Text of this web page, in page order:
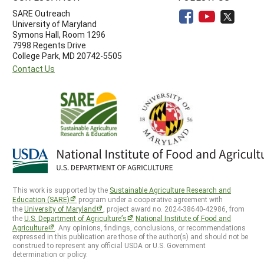
SARE Outreach
University of Maryland
Symons Hall, Room 1296
7998 Regents Drive
College Park, MD 20742-5505
Contact Us
This work is supported by the Sustainable Agriculture Research and
Education (SARE)
program under a cooperative agreement with
theUniversity of Maryland
, project award no. 2024-38640-42986, from
theU.S. Department of Agriculture’s
National Institute of Food and
Agriculture
. Any opinions, findings, conclusions, or recommendations
expressed in this publication are those of the author(s) and should not be
construed to represent any official USDA or U.S. Government
determination or policy.